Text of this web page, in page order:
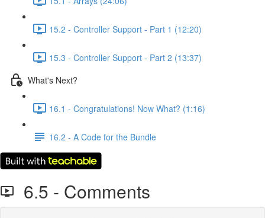
15.2 - Controller Support - Part 1 (12:20)
15.3 - Controller Support - Part 2 (13:37)
What's Next?
16.1 - Congratulations! Now What? (1:16)
16.2 - A Code for the Bundle
6.5 - Comments